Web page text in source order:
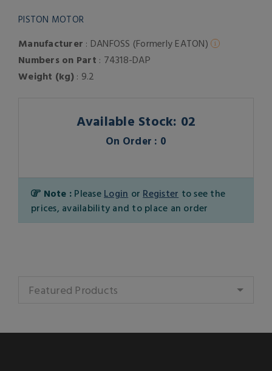
PISTON MOTOR
Manufacturer : DANFOSS (Formerly EATON)
Numbers on Part : 74318-DAP
Weight (kg): 9.2
Available Stock: 02
On Order : 0
Note : Please Login or Register to see the
prices, availability and to place an order
Featured Products